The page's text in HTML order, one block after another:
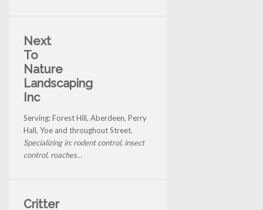
Next
To
Nature
Landscaping
Inc
Serving: Forest Hill, Aberdeen, Perry
Hall, Yoe and throughout Street.
Specializing in: rodent control, insect
control, roaches...
Critter